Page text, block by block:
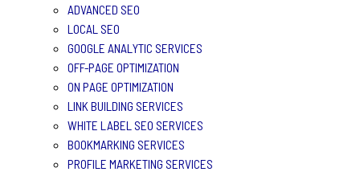
ADVANCED SEO
LOCAL SEO
GOOGLE ANALYTIC SERVICES
OFF-PAGE OPTIMIZATION
ON PAGE OPTIMIZATION
LINK BUILDING SERVICES
WHITE LABEL SEO SERVICES
BOOKMARKING SERVICES
PROFILE MARKETING SERVICES